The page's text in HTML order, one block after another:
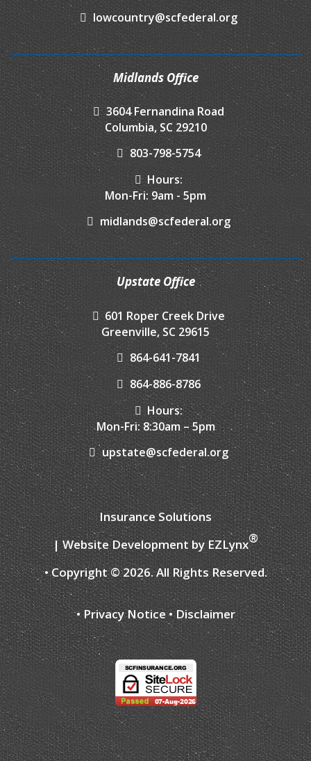
lowcountry@scfederal.org
Midlands Office
3604 Fernandina Road
Columbia, SC 29210
803-798-5754
Hours:
Mon-Fri: 9am - 5pm
midlands@scfederal.org
Upstate Office
601 Roper Creek Drive
Greenville, SC 29615
864-641-7841
864-886-8786
Hours:
Mon-Fri: 8:30am – 5pm
upstate@scfederal.org
Insurance Solutions
| Website Development byEZLynx®
• Copyright ©2026.All Rights Reserved.
•Privacy Notice•Disclaimer